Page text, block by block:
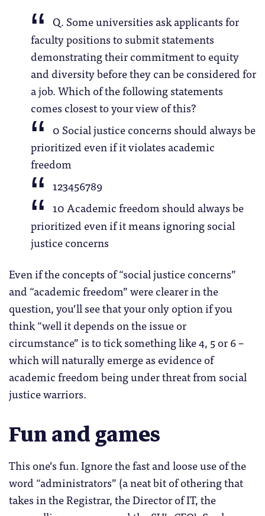
Q. Some universities ask applicants for
faculty positions to submit statements
demonstrating their commitment to equity
and diversity before they can be considered for
a job. Which of the following statements
comes closest to your view of this?
0 Social justice concerns should always be
prioritized even if it violates academic
freedom
123456789
10 Academic freedom should always be
prioritized even if it means ignoring social
justice concerns
Even if the concepts of “social justice concerns”
and “academic freedom” were clearer in the
question, you’ll see that your only option if you
think “well it depends on the issue or
circumstance” is to tick something like 4, 5 or 6 –
which will naturally emerge as evidence of
academic freedom being under threat from social
justice warriors.
Fun and games
This one’s fun. Ignore the fast and loose use of the
word “administrators” (a neat bit of othering that
takes in the Registrar, the Director of IT, the